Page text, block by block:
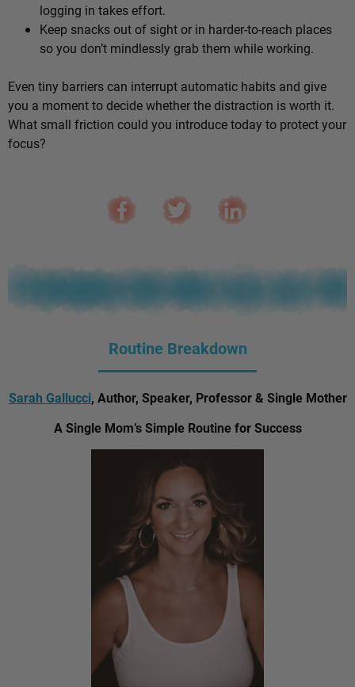
logging in takes effort.
Keep snacks out of sight or in harder-to-reach places
so you don’t mindlessly grab them while working.
Even tiny barriers can interrupt automatic habits and give
you a moment to decide whether the distraction is worth it.
What small friction could you introduce today to protect your
focus?
Routine Breakdown
Sarah Gallucci, Author, Speaker, Professor & Single Mother
A Single Mom’s Simple Routine for Success